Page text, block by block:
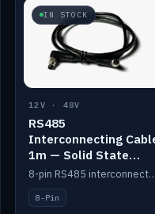
IN STOCK
12V · 48V
RS485
Interconnecting
1m — Solid State
Batteries
8-pin RS485 interconnect cable for
8-Pin